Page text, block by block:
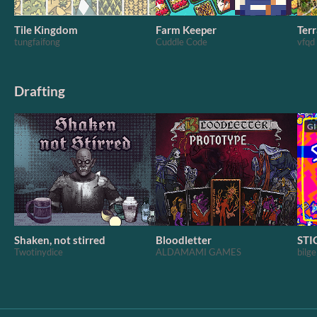
Tile Kingdom
tungfaifong
Farm Keeper
Cuddle Code vfqd
Drafting
Shaken, not stirred
Twotinydice
Bloodletter
ALDAMAMI GAMES bilge